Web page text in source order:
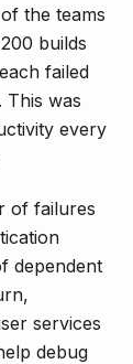
the teams
builds
failed
This was
every
of failures
dependent
services
debug